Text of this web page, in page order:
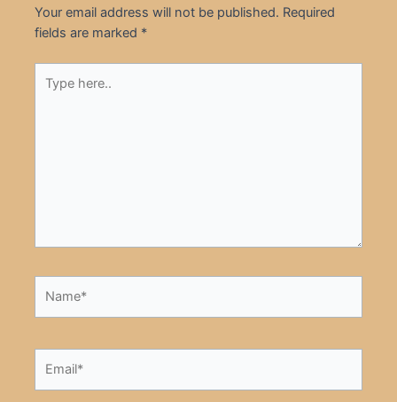
Your email address will not be published. Required
fields are marked *
here..